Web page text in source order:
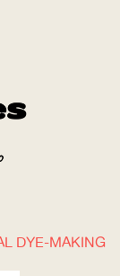
DYE-MAKING